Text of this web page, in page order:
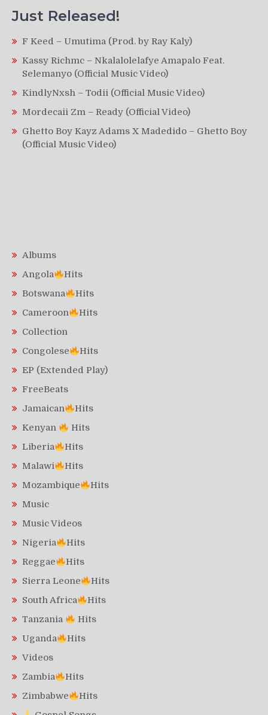
Just Released!
F Keed – Umutima (Prod. by Ray Kaly)
Kassy Richmc – Nkalalolelafye Amapalo Feat.
Selemanyo (Official Music Video)
KindlyNxsh – Todii (Official Music Video)
Mordecaii Zm – Ready (Official Video)
Ghetto Boy Kayz Adams X Madedido – Ghetto Boy
(Official Music Video)
Albums
Angola
Hits
Botswana
Hits
Cameroon
Hits
Collection
Congolese
Hits
EP (Extended Play)
FreeBeats
Jamaican
Hits
Kenyan
Hits
Liberia
Hits
Malawi
Hits
Mozambique
Hits
Music
Music Videos
Nigeria
Hits
Reggae
Hits
Sierra Leone
Hits
South Africa
Hits
Tanzania
Hits
Uganda
Hits
Videos
Zambia
Hits
Zimbabwe
Hits